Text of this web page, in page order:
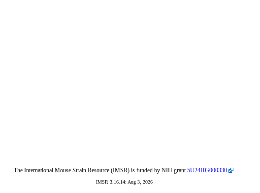
The International Mouse Strain Resource (IMSR) is funded by NIH grant5U24HG000330 .
IMSR 3.16.14: Aug 3, 2026